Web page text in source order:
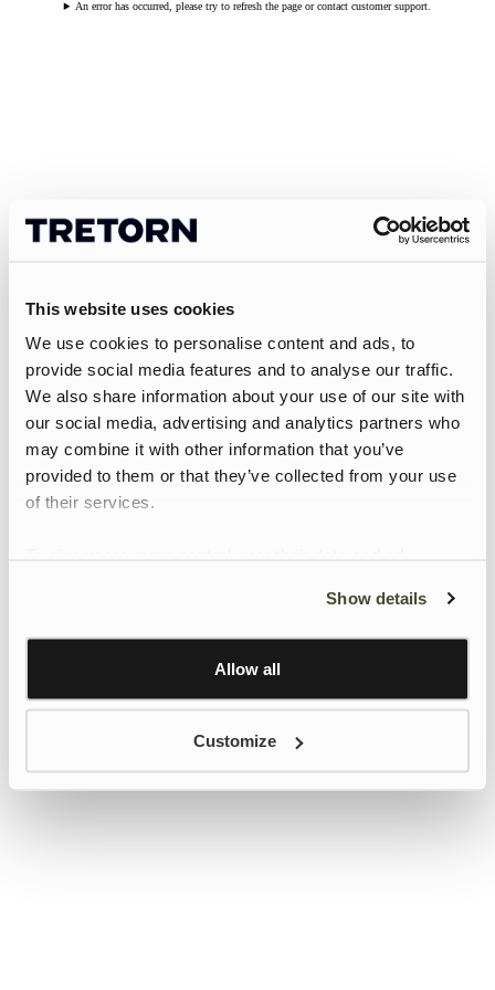
This website uses cookies
We use cookies to personalise content and ads, to
provide social media features and to analyse our traffic.
We also share information about your use of our site with
our social media, advertising and analytics partners who
may combine it with other information that you’ve
provided to them or that they’ve collected from your use
of their services.
Learn more about Google’s Personalisation and
Show details
Allow all
Customize
An error has occurred, please try to refresh the page or contact customer support.